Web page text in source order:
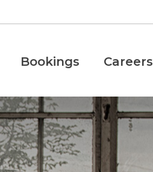
Bookings Careers